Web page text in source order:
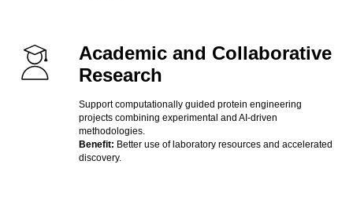
Academic and Collaborative
Research
Support computationally guided protein engineering
projects combining experimental and AI-driven
methodologies.
Benefit: Better use of laboratory resources and accelerated
discovery.